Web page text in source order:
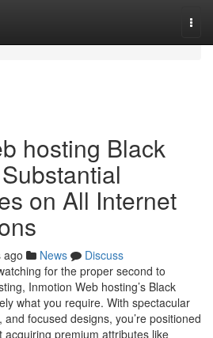
hosting Black
on All Internet
ago News
Discuss
for the proper second to
Inmotion Web hosting’s Black
what you require. With spectacular
focused designs, you’re positioned
acquiring premium attributes like